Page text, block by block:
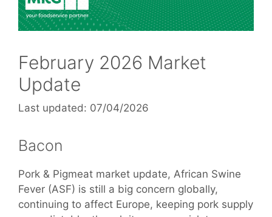
February 2026 Market
Update
07/04/2026
Bacon
Pork & Pigmeat market update, African Swine
Fever (ASF) is still a big concern globally,
continuing to affect Europe, keeping pork supply